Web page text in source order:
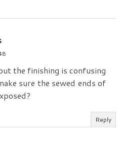
the finishing is confusing
sure the sewed ends of
Reply